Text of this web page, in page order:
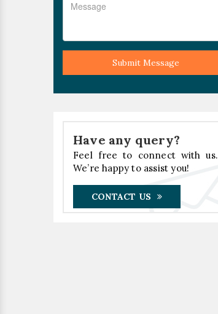
Submit Message
Have any query?
Feel free to connect with us.
We’re happy to assist you!
CONTACT US